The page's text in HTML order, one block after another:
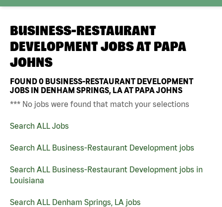
BUSINESS-RESTAURANT
DEVELOPMENT JOBS AT PAPA
JOHNS
FOUND0 BUSINESS-RESTAURANT DEVELOPMENT
JOBS IN DENHAM SPRINGS, LA AT PAPA JOHNS
*** No jobs were found that match your selections
Search ALL Jobs
Search ALL Business-Restaurant Development jobs
Search ALL Business-Restaurant Development jobs in
Louisiana
Search ALL Denham Springs, LA jobs